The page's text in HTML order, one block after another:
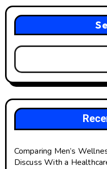
Comparing Men’s
Discuss With a